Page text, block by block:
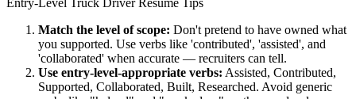
Entry-Level Truck DriverResume Tips
Match the level of scope: Don't pretend to have owned what
you supported. Use verbs like 'contributed', 'assisted', and
'collaborated' when accurate — recruiters can tell.
Use entry-level-appropriate verbs: Assisted, Contributed,
Supported, Collaborated, Built, Researched. Avoid generic